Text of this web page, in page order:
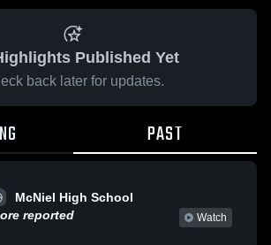
Published Yet
back later for updates.
PAST
McNiel High School
reported
Watch